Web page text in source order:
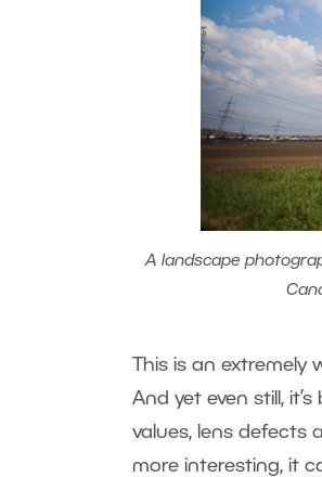
A landscape
This is an
And yet even still,
values, lens defects
more interesting, it